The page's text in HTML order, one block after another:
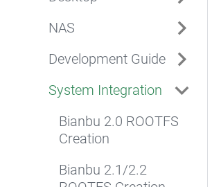
NAS
Development Guide
System Integration
Bianbu 2.0 ROOTFS
Creation
Bianbu 2.1/2.2